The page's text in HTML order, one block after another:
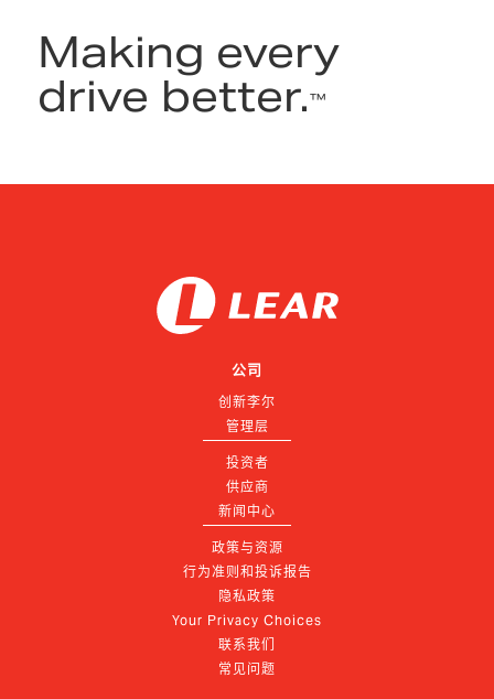
Making every
drive better.™
公司
创新李尔
管理层
投资者
供应商
新闻中心
政策与资源
行为准则和投诉报告
隐私政策
Your Privacy Choices
联系我们
常见问题